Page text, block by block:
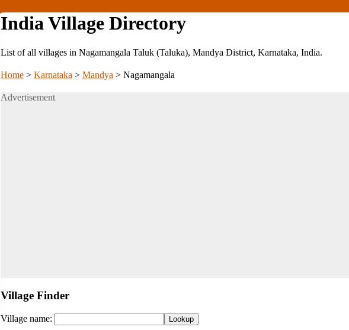
India Village Directory
List of all villages in Nagamangala Taluk (Taluka), Mandya District, Karnataka, India.
Home > Karnataka > Mandya > Nagamangala
Advertisement
Village Finder
Village name: